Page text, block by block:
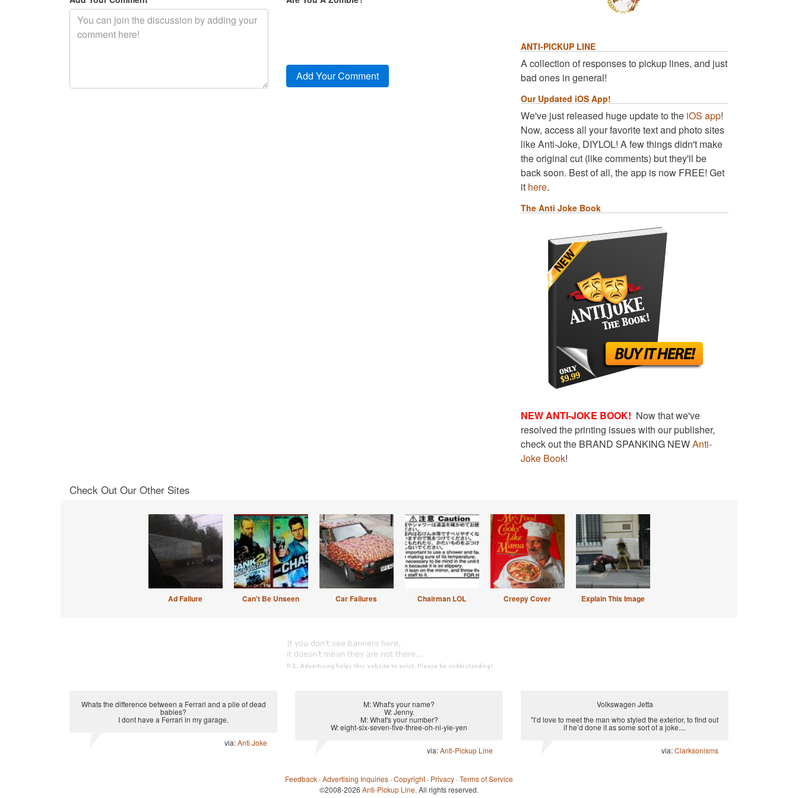
ANTI-PICKUP LINE
A collection of responses to pickup lines, and just
bad ones in general!
Our Updated iOS App!
We've just released huge update to the iOS app!
Now, access all your favorite text and photo sites
like Anti-Joke, DIYLOL! A few things didn't make
the original cut (like comments) but they'll be
back soon. Best of all, the app is now FREE! Get
it here.
The Anti Joke Book
NEW ANTI-JOKE BOOK! Now that we've
resolved the printing issues with our publisher,
check out the BRAND SPANKING NEWAnti-
Joke Book!
Check Out Our Other Sites
Ad Failure Can't Be Unseen Car Failures Chairman LOL Creepy Cover Explain This Image
Whats the difference between a Ferrari and a pile of dead
babies?
I dont have a Ferrari in my garage.
via:Anti Joke
M: What's your name?
W: Jenny.
M: What's your number?
W: eight-six-seven-five-three-oh-ni-yie-yen
via:Anti-Pickup Line
Volkswagen Jetta
"I’d love to meet the man who styled the exterior, to find out
if he’d done it as some sort of a joke....
via:Clarksonisms
Feedback ·Advertising Inquiries ·Copyright · Privacy ·Terms of Service
©2008-2026 Anti-Pickup Line. All rights reserved.